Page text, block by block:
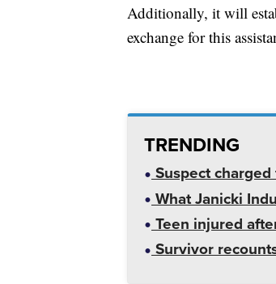
Additionally, it will
exchange for this
TRENDING
Suspect
What Janicki
Teen injured
Survivor